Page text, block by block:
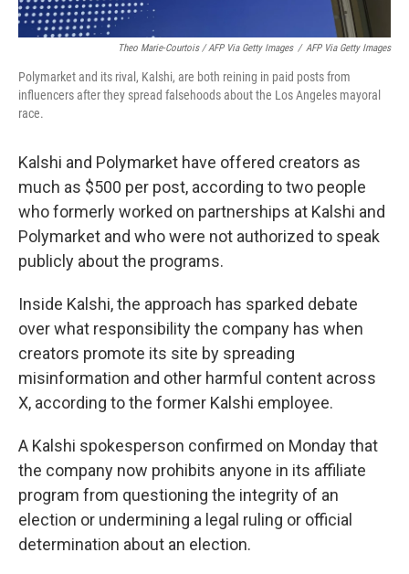
Theo Marie-Courtois / AFP Via Getty Images / AFP Via Getty Images
Polymarket and its rival, Kalshi, are both reining in paid posts from
influencers after they spread falsehoods about the Los Angeles mayoral
race.
Kalshi and Polymarket have offered creators as
much as $500 per post, according to two people
who formerly worked on partnerships at Kalshi and
Polymarket and who were not authorized to speak
publicly about the programs.
Inside Kalshi, the approach has sparked debate
over what responsibility the company has when
creators promote its site by spreading
misinformation and other harmful content across
X, according to the former Kalshi employee.
A Kalshi spokesperson confirmed on Monday that
the company now prohibits anyone in its affiliate
program from questioning the integrity of an
election or undermining a legal ruling or official
determination about an election.